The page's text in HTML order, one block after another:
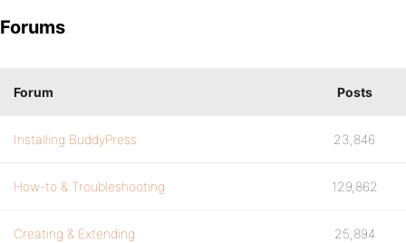
Forums
Forum Posts
Installing BuddyPress 23,846
How-to & Troubleshooting 129,862
Creating & Extending 25,894